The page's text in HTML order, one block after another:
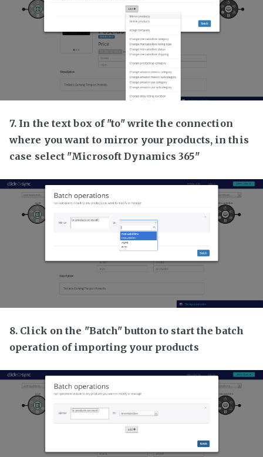
7. In the text box of "to" write the connection
where you want to mirror your products, in this
case select "Microsoft Dynamics 365"
8. Click on the "Batch" button to start the batch
operation of importing your products